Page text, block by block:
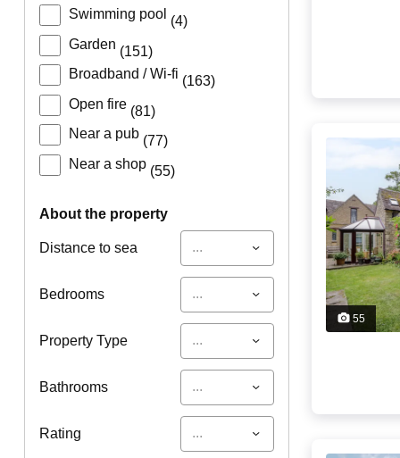
Swimming pool (4)
Garden (151)
Broadband / Wi-fi (163)
Open fire (81)
Near a pub (77)
Near a shop (55)
about the property
Distance to sea ...
Bedrooms ...
Property Type ...
Bathrooms ...
Rating ...
55